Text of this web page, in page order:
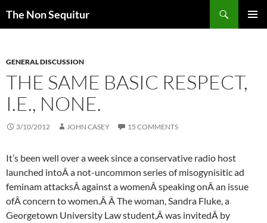
The Non Sequitur
GENERAL DISCUSSION
THE SAME BASIC RESPECT,
I.E., NONE.
3/10/2012 JOHN CASEY 15 COMMENTS
It’s been well over a week since a conservative radio host
launched intoÂ a not-uncommon series ofmisogynisiticad
feminamattacksÂ against a womenÂ speaking onÂ an issue
ofÂ concern to women.Â Â The woman, Sandra Fluke, a
Georgetown University Law student,Â was invitedÂ by